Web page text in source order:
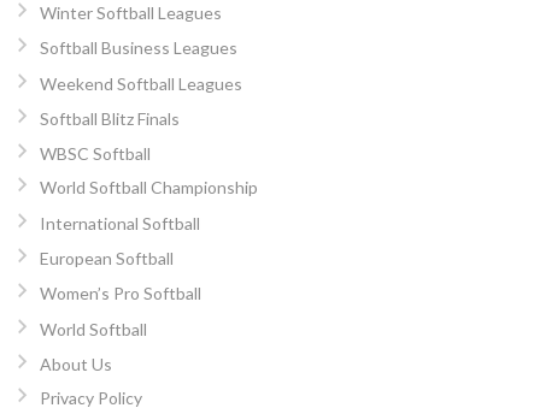
Winter Softball Leagues
Softball Business Leagues
Weekend Softball Leagues
Softball Blitz Finals
WBSC Softball
World Softball Championship
International Softball
European Softball
Women’s Pro Softball
World Softball
About Us
Privacy Policy